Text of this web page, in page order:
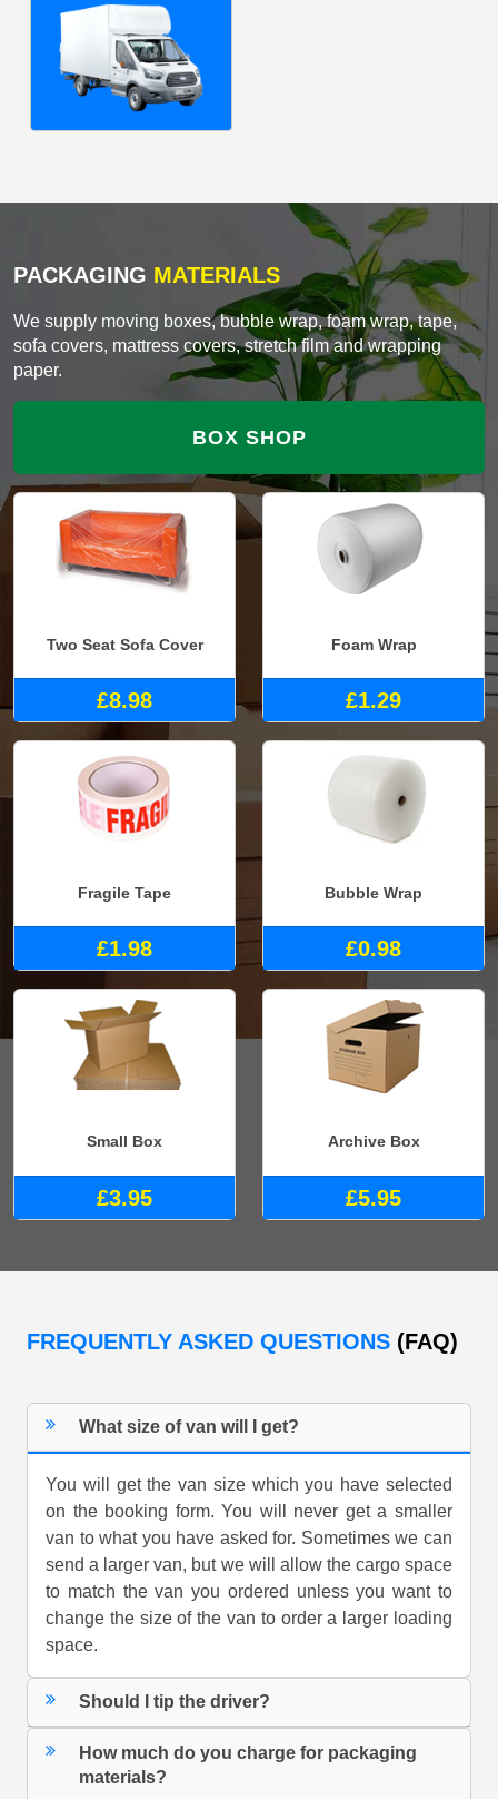
PACKAGING MATERIALS
We supply moving boxes, bubble wrap, foam wrap, tape,
sofa covers, mattress covers, stretch film and wrapping
paper.
BOX SHOP
Two Seat Sofa Cover
£8.98
Foam Wrap
£1.29
Fragile Tape
£1.98
Bubble Wrap
£0.98
Small Box
£3.95
Archive Box
£5.95
FREQUENTLY ASKED QUESTIONS (FAQ)
What size of van will I get?
You will get the van size which you have selected
on the booking form. You will never get a smaller
van to what you have asked for. Sometimes we can
send a larger van, but we will allow the cargo space
to match the van you ordered unless you want to
change the size of the van to order a larger loading
space.
Should I tip the driver?
How much do you charge for packaging
materials?